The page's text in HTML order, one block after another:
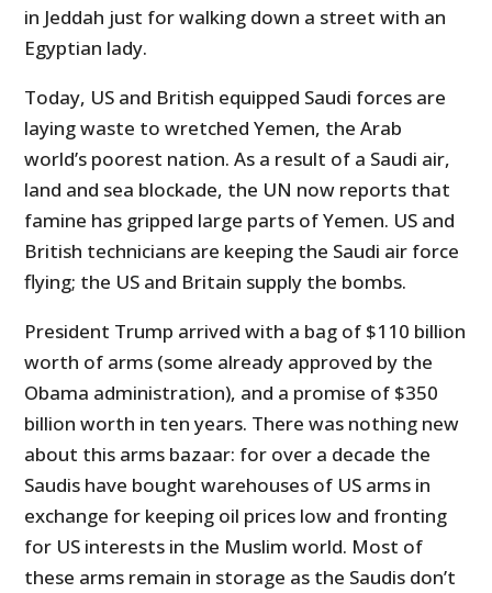
in Jeddah just for walking down a street with an
Egyptian lady.
Today, US and British equipped Saudi forces are
laying waste to wretched Yemen, the Arab
world’s poorest nation. As a result of a Saudi air,
land and sea blockade, the UN now reports that
famine has gripped large parts of Yemen. US and
British technicians are keeping the Saudi air force
flying; the US and Britain supply the bombs.
President Trump arrived with a bag of $110 billion
worth of arms (some already approved by the
Obama administration), and a promise of $350
billion worth in ten years. There was nothing new
about this arms bazaar: for over a decade the
Saudis have bought warehouses of US arms in
exchange for keeping oil prices low and fronting
for US interests in the Muslim world. Most of
these arms remain in storage as the Saudis don’t